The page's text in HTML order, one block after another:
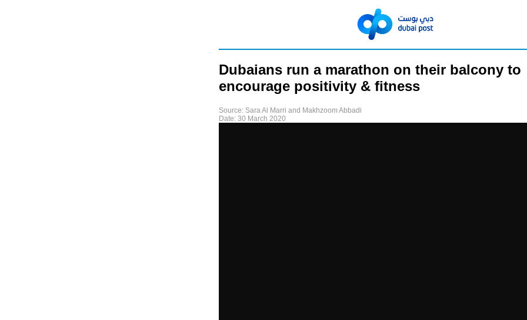
Dubaians run a marathon on their balcony to
encourage positivity & fitness
Source: Sara Al Marri and Makhzoom Abbadi
Date: 30 March 2020